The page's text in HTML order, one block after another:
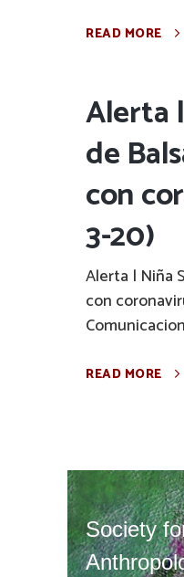
READ MORE
Alerta
de
con
3-20)
Alerta | Niña
con
READ MORE
Society